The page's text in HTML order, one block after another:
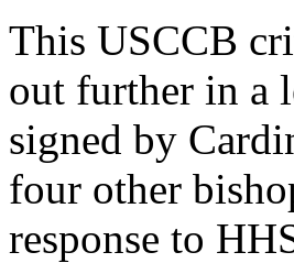
This USCCB
out further in a
signed by
four other
response to